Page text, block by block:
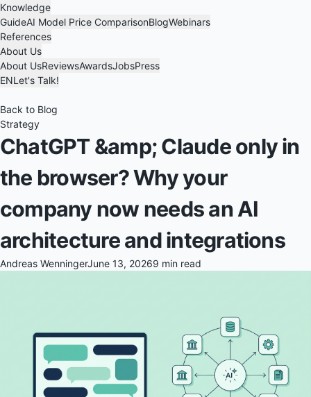
Knowledge
GuideAI Model Price ComparisonBlogWebinars
References
About Us
About UsReviewsAwardsJobsPress
ENLet's Talk!
Back to Blog
Strategy
ChatGPT &amp; Claude only in
the browser? Why your
company now needs an AI
architecture and integrations
Andreas WenningerJune 13, 20269 min read